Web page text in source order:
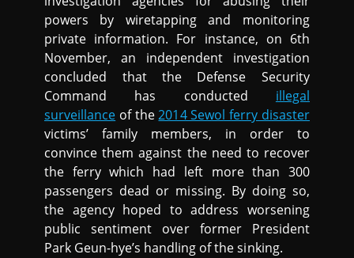
powers by wiretapping and monitoring
private information. For instance, on 6th
November, an independent investigation
concluded that the Defense Security
Command has conducted illegal
surveillance of the2014 Sewol ferry disaster
victims’ family members, in order to
convince them against the need to recover
the ferry which had left more than 300
passengers dead or missing. By doing so,
the agency hoped to address worsening
public sentiment over former President
Park Geun-hye’s handling of the sinking.